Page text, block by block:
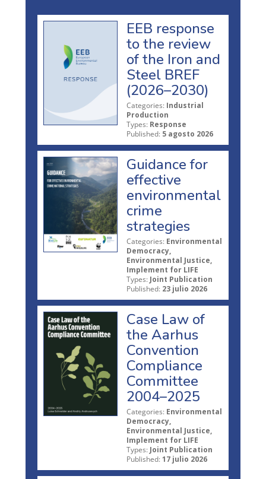
EEB response
to the review
of the Iron and
Steel BREF
(2026–2030)
Categories: Industrial
Production
Types: Response
Published: 5 agosto 2026
Guidance for
effective
environmental
crime
strategies
Categories: Environmental
Democracy,
Environmental Justice,
Implement for LIFE
Types: Joint Publication
Published: 23 julio 2026
Case Law of
the Aarhus
Convention
Compliance
Committee
2004–2025
Categories: Environmental
Democracy,
Environmental Justice,
Implement for LIFE
Types: Joint Publication
Published: 17 julio 2026